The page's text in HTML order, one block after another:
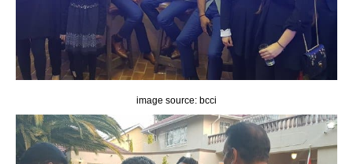
image source: bcci